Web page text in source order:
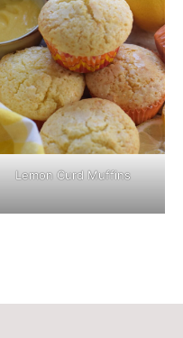
Lemon Curd Muffins